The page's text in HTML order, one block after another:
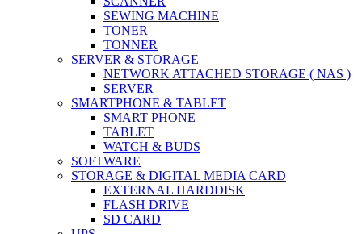
SEWING MACHINE
TONER
TONNER
SERVER & STORAGE
NETWORK ATTACHED STORAGE ( NAS )
SERVER
SMARTPHONE & TABLET
SMART PHONE
TABLET
WATCH & BUDS
SOFTWARE
STORAGE & DIGITAL MEDIA CARD
EXTERNAL HARDDISK
FLASH DRIVE
SD CARD